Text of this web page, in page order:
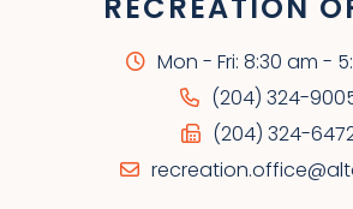
RECREATION
Mon - Fri: 8:30 am -
(204) 324-
(204) 324-